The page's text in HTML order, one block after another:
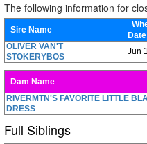
The following information for
Sire Name
Date
OLIVER VAN'T
STOKERYBOS
Jun
Dam Name
RIVERMTN'S FAVORITE LITTLE
DRESS
Full Siblings